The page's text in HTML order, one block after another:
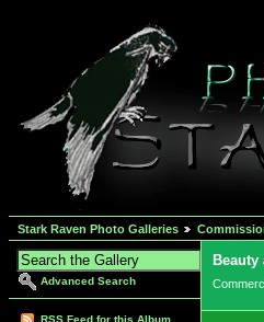
Stark Raven Photo Galleries
Advanced Search
RSS Feed for this Album
Beauty